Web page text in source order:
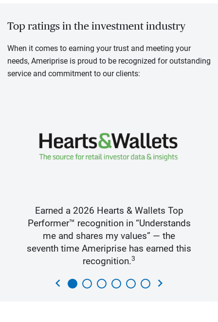
Top ratings in the investment industry
When it comes to earning your trust and meeting your
needs, Ameriprise is proud to be recognized for outstanding
service and commitment to our clients:
Earned a 2026 Hearts & Wallets Top
Performer™ recognition in “Understands
me and shares my values” — the
seventh time Ameriprise has earned this
recognition.3
chevron_left chevron_right